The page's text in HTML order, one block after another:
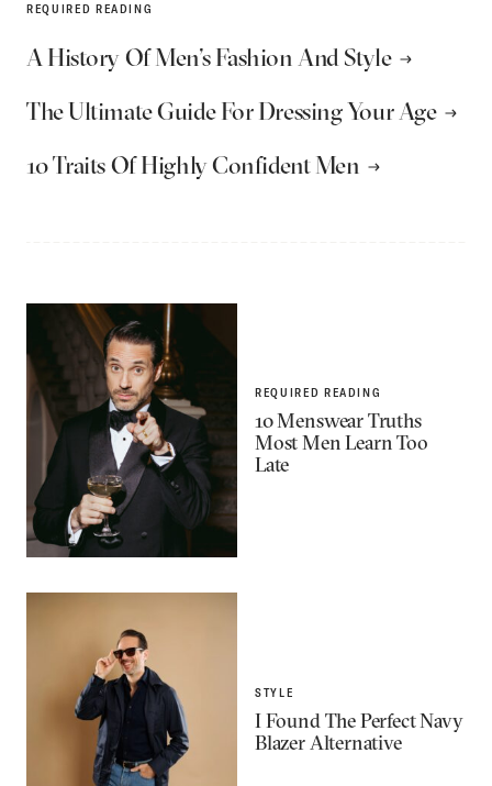
REQUIRED READING
A History Of Men’s Fashion And Style
The Ultimate Guide For Dressing Your Age
10 Traits Of Highly Confident Men
REQUIRED READING
10 Menswear Truths
Most Men Learn Too
Late
STYLE
I Found The Perfect Navy
Blazer Alternative